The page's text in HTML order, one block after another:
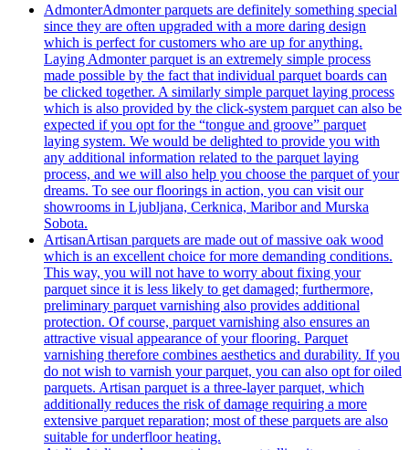
AdmonterAdmonter parquets are definitely something special
since they are often upgraded with a more daring design
which is perfect for customers who are up for anything.
Laying Admonter parquet is an extremely simple process
made possible by the fact that individual parquet boards can
be clicked together. A similarly simple parquet laying process
which is also provided by the click-system parquet can also be
expected if you opt for the “tongue and groove” parquet
laying system. We would be delighted to provide you with
any additional information related to the parquet laying
process, and we will also help you choose the parquet of your
dreams. To see our floorings in action, you can visit our
showrooms in Ljubljana, Cerknica, Maribor and Murska
Sobota.
ArtisanArtisan parquets are made out of massive oak wood
which is an excellent choice for more demanding conditions.
This way, you will not have to worry about fixing your
parquet since it is less likely to get damaged; furthermore,
preliminary parquet varnishing also provides additional
protection. Of course, parquet varnishing also ensures an
attractive visual appearance of your flooring. Parquet
varnishing therefore combines aesthetics and durability. If you
do not wish to varnish your parquet, you can also opt for oiled
parquets. Artisan parquet is a three-layer parquet, which
additionally reduces the risk of damage requiring a more
extensive parquet reparation; most of these parquets are also
suitable for underfloor heating.